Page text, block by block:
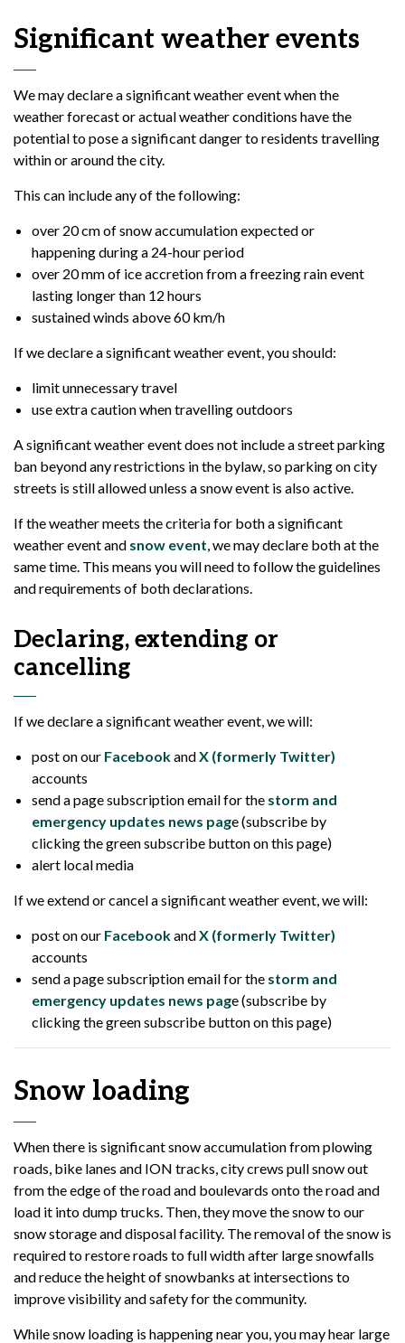
Significant weather events
We may declare a significant weather event when the
weather forecast or actual weather conditions have the
potential to pose a significant danger to residents travelling
within or around the city.
This can include any of the following:
over 20 cm of snow accumulation expected or
happening during a 24-hour period
over 20 mm of ice accretion from a freezing rain event
lasting longer than 12 hours
sustained winds above 60 km/h
If we declare a significant weather event, you should:
limit unnecessary travel
use extra caution when travelling outdoors
A significant weather event does not include a street parking
ban beyond any restrictions in the bylaw, so parking on city
streets is still allowed unless a snow event is also active.
If the weather meets the criteria for both a significant
weather event and snow event, we may declare both at the
same time. This means you will need to follow the guidelines
and requirements of both declarations.
Declaring, extending or
cancelling
If we declare a significant weather event, we will:
post on our FacebookandX (formerly Twitter)
accounts
send a page subscription email for the storm and
emergency updates news page (subscribe by
clicking the green subscribe button on this page)
alert local media
If we extend or cancel a significant weather event, we will:
post on our FacebookandX (formerly Twitter)
accounts
send a page subscription email for the storm and
emergency updates news page (subscribe by
clicking the green subscribe button on this page)
Snow loading
When there is significant snow accumulation from plowing
roads, bike lanes and ION tracks, city crews pull snow out
from the edge of the road and boulevards onto the road and
load it into dump trucks. Then, they move the snow to our
snow storage and disposal facility. The removal of the snow is
required to restore roads to full width after large snowfalls
and reduce the height of snowbanks at intersections to
improve visibility and safety for the community.
While snow loading is happening near you, you may hear large